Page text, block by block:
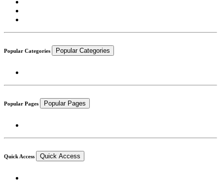
Popular Categories Popular Categories
Popular Pages Popular Pages
Quick Access Quick Access